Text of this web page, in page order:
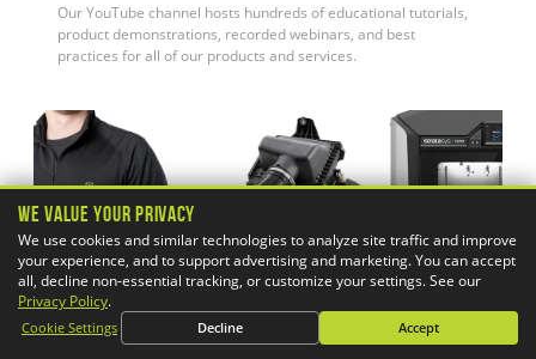
Our YouTube channel hosts hundreds of educational tutorials,
product demonstrations, recorded webinars, and best
practices for all of our products and services.
We Value Your Privacy
We use cookies and similar technologies to analyze site traffic and improve
your experience, and to support advertising and marketing. You can accept
all, decline non-essential tracking, or customize your settings. See our
Privacy Policy.
Cookie Settings Decline Accept